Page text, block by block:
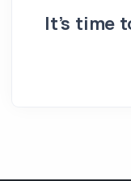
It’s time